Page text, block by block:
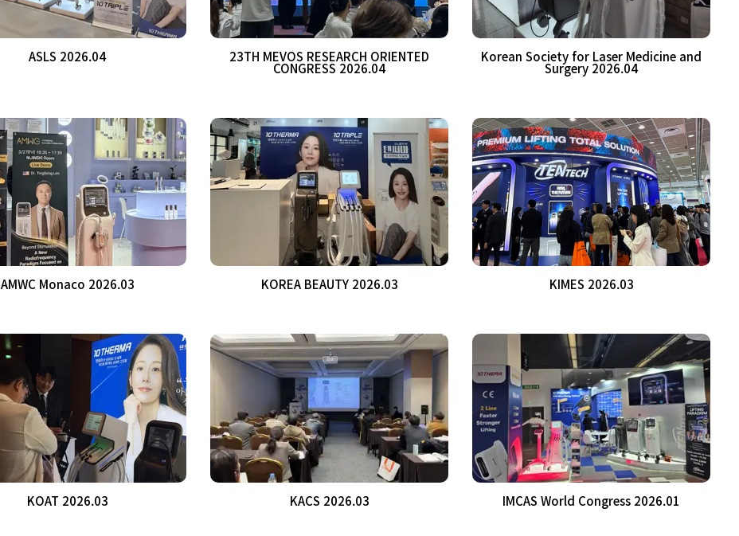
ASLS 2026.04 23TH MEVOS RESEARCH ORIENTED
CONGRESS 2026.04
Korean Society for Laser Medicine and
Surgery 2026.04
AMWC Monaco 2026.03 KOREA BEAUTY 2026.03 KIMES 2026.03
KOAT 2026.03 KACS 2026.03 IMCAS World Congress 2026.01